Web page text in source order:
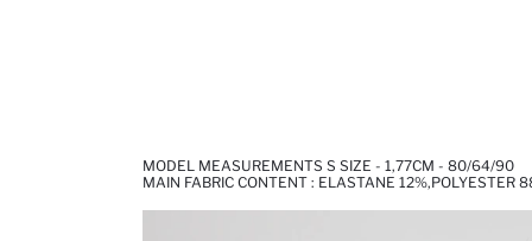
MODEL MEASUREMENTS S SIZE - 1,77CM - 80/64/90
MAIN FABRIC CONTENT : ELASTANE 12%,POLYESTER